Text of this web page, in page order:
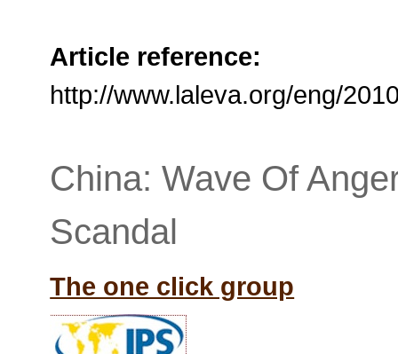
Article reference:
http://www.laleva.org/eng/
China: Wave Of
Scandal
The one click group